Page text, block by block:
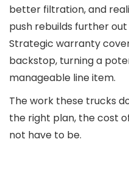
better filtration, and
push rebuilds further
Strategic warranty
backstop, turning a
manageable line item.
The work these trucks
the right plan, the cost
not have to be.